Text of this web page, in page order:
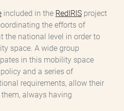
included in the RedIRIS project
the efforts of
the national level in order to
space. A wide group
in this mobility space
and a series of
requirements, allow their
always having